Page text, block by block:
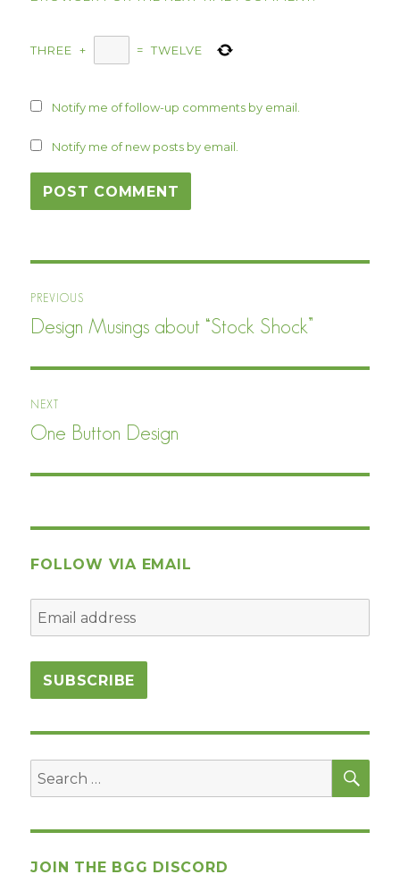
THREE + = TWELVE
Notify me of follow-up comments by email.
Notify me of new posts by email.
navigation
PREVIOUS
Previous
Design Musings about “Stock Shock”
NEXT
Next
One Button Design
FOLLOW VIA EMAIL
Search
for:
JOIN THE BGG DISCORD